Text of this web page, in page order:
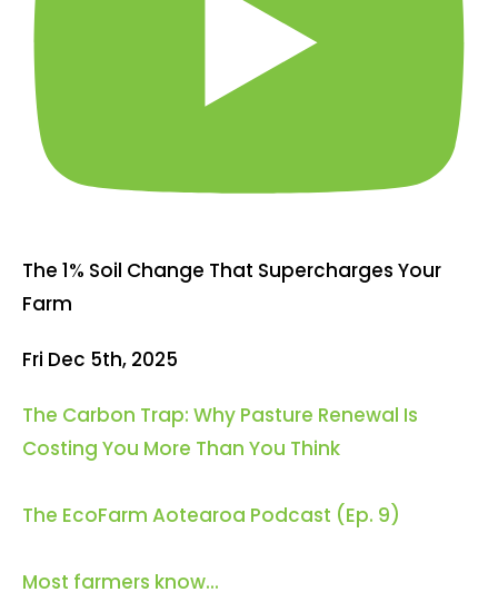
The 1% Soil Change That Supercharges Your
Farm
Fri Dec 5th, 2025
The Carbon Trap: Why Pasture Renewal Is
Costing You More Than You Think
The EcoFarm Aotearoa Podcast (Ep. 9)
Most farmers know...